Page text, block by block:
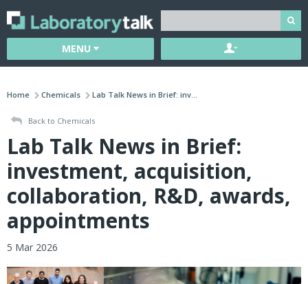
MENU
Home Chemicals Lab Talk News in Brief: inv...
Back to Chemicals
Lab Talk News in Brief:
investment, acquisition,
collaboration, R&D, awards,
appointments
5 Mar 2026